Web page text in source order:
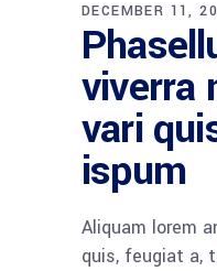
DECEMBER 11,
viverra
vari
ispum
Aliquam lorem
quis, feugiat a,